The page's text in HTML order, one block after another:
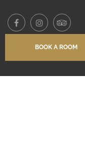
BOOK A ROOM